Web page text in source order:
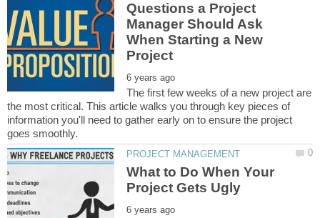
Questions a Project
Manager Should Ask
When Starting a New
The first few weeks of a new project are
the most critical. This article walks you through key pieces of
information you'll need to gather early on to ensure the project
What to Do When Your